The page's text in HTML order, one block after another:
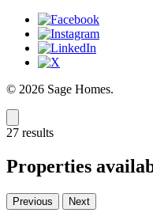
© 2026 Sage Homes.
27 results
Properties
Previous Next